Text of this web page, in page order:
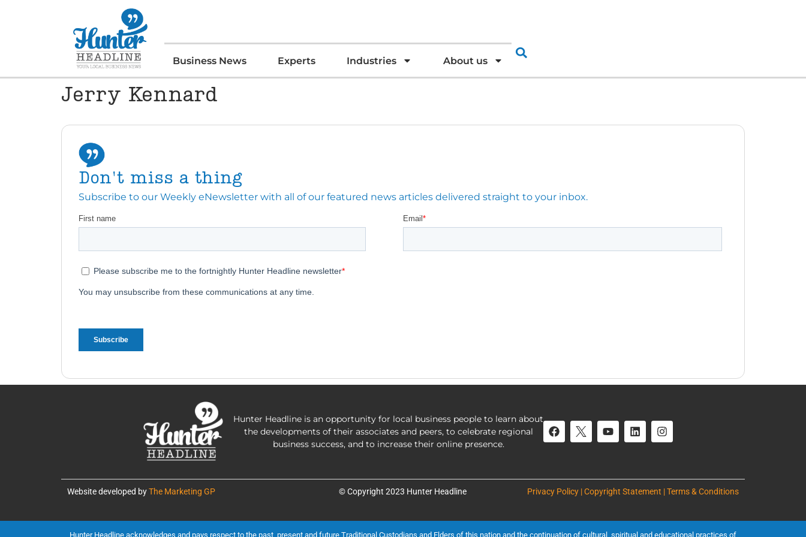
Business News Experts Industries About us
Jerry Kennard
Don't miss a thing
Subscribe to our Weekly eNewsletter with all of our featured news articles delivered straight to your inbox.
Hunter Headline is an opportunity for local business people to learn about
the developments of their associates and peers, to celebrate regional
business success, and to increase their online presence.
Website developed byThe Marketing GP © Copyright 2023 Hunter Headline Privacy Policy | Copyright Statement | Terms & Conditions
Hunter Headline acknowledges and pays respect to the past, present and future Traditional Custodians and Elders of this nation and the continuation of cultural, spiritual and educational practices of